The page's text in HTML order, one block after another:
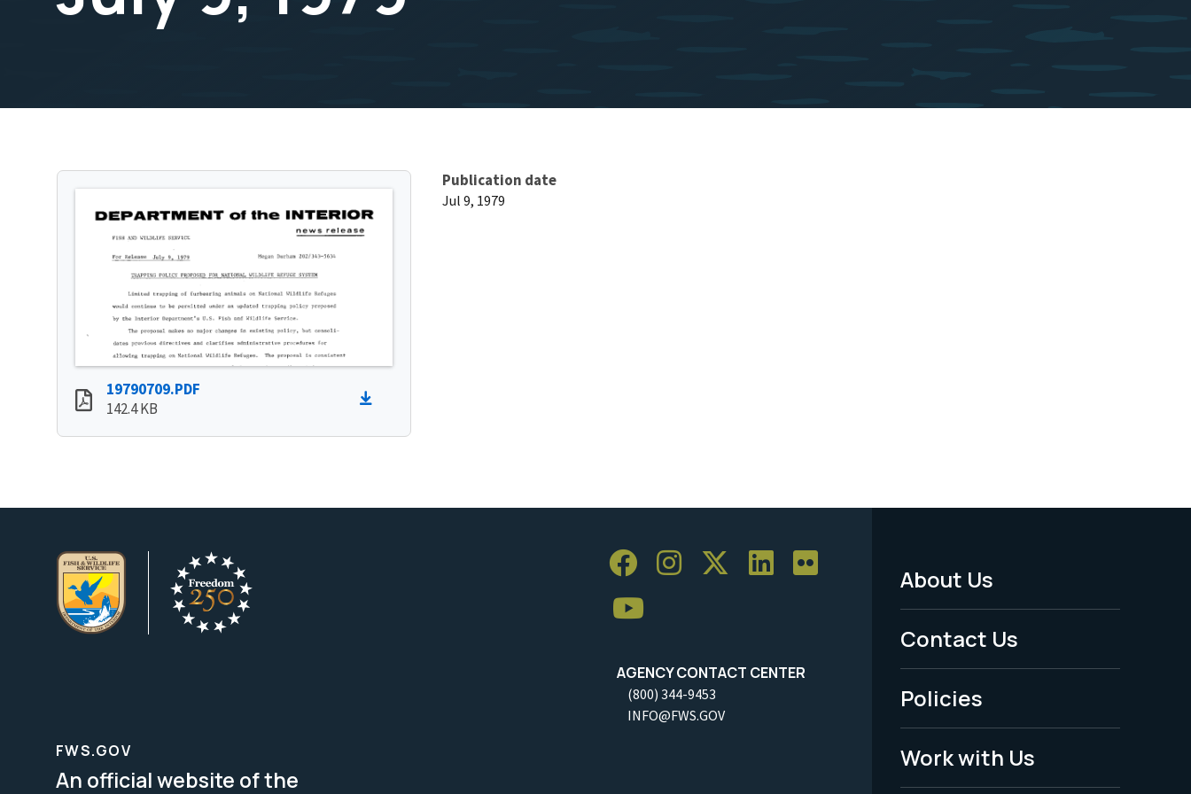
19790709.PDF
142.4 KB
Publication date
Jul 9, 1979
AGENCY CONTACT CENTER
(800) 344-9453
INFO@FWS.GOV
Footer
Menu
-
Legal
About Us
Contact Us
Policies
Work with Us
FWS.GOV
An official website of the